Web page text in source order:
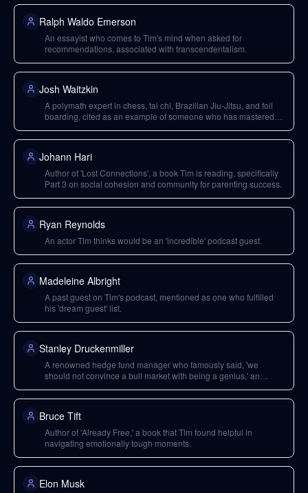
Ralph Waldo Emerson
An essayist who comes to Tim's mind when asked for
recommendations, associated with transcendentalism.
Josh Waitzkin
A polymath expert in chess, tai chi, Brazilian Jiu-Jitsu, and foil
boarding, cited as an example of someone who has mastered
Johann Hari
Author of 'Lost Connections', a book Tim is reading, specifically
Part 3 on social cohesion and community for parenting success.
Ryan Reynolds
An actor Tim thinks would be an 'incredible' podcast guest.
Madeleine Albright
A past guest on Tim's podcast, mentioned as one who fulfilled
his 'dream guest' list.
Stanley Druckenmiller
A renowned hedge fund manager who famously said, 'we
should not convince a bull market with being a genius,' an
Bruce Tift
Author of 'Already Free,' a book that Tim found helpful in
navigating emotionally tough moments.
Elon Musk